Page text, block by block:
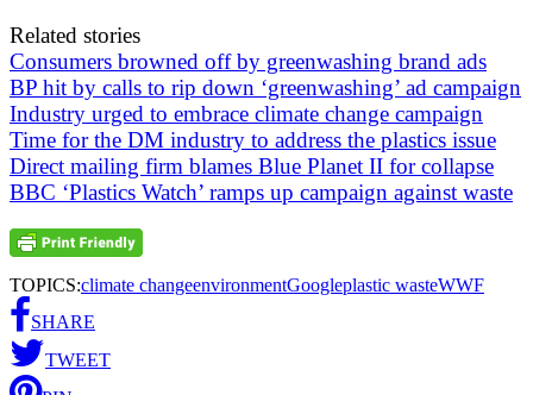
Related stories
Consumers browned off by greenwashing brand ads
BP hit by calls to rip down ‘greenwashing’ ad campaign
Industry urged to embrace climate change campaign
Time for the DM industry to address the plastics issue
Direct mailing firm blames Blue Planet II for collapse
BBC ‘Plastics Watch’ ramps up campaign against waste
TOPICS:climate changeenvironmentGoogleplastic wasteWWF
SHARE
TWEET